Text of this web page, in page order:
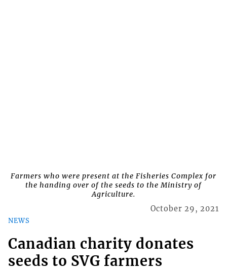
Farmers who were present at the Fisheries Complex for
the handing over of the seeds to the Ministry of
Agriculture.
NEWS
October 29, 2021
Canadian charity donates
seeds to SVG farmers